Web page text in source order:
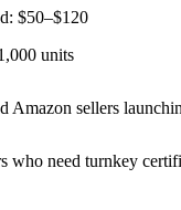
$50–$120
units
Amazon sellers
who need turnkey